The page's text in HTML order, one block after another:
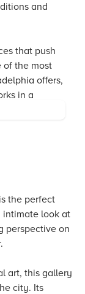
and
that push
of the most
offers,
in a
the perfect
intimate look at
perspective on
art, this gallery
city. Its